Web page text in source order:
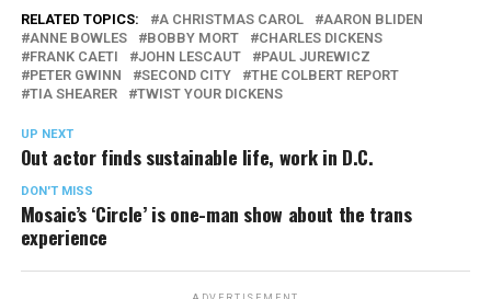
RELATED TOPICS: A CHRISTMAS CAROL
AARON BLIDEN
ANNE BOWLES
BOBBY MORT
CHARLES DICKENS
FRANK CAETI
JOHN LESCAUT
PAUL JUREWICZ
PETER GWINN
SECOND CITY
THE COLBERT REPORT
TIA SHEARER
TWIST YOUR DICKENS
UP NEXT
Out actor finds sustainable life, work in D.C.
DON'T MISS
Mosaic’s ‘Circle’ is one-man show about the trans
experience